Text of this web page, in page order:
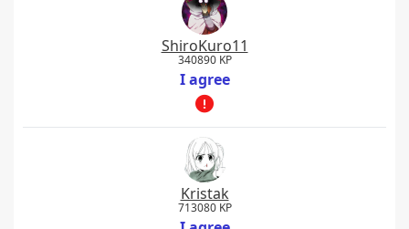
ShiroKuro11
340890 KP
I agree
Kristak
713080 KP